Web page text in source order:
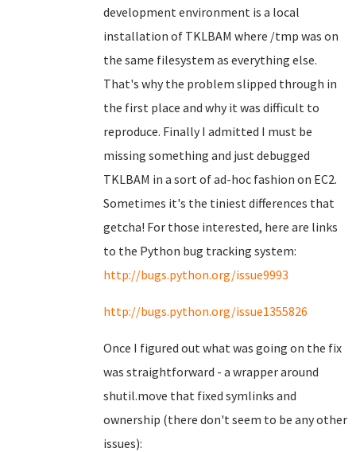
development environment is a local
installation of TKLBAM where /tmp was on
the same filesystem as everything else.
That's why the problem slipped through in
the first place and why it was difficult to
reproduce. Finally I admitted I must be
missing something and just debugged
TKLBAM in a sort of ad-hoc fashion on EC2.
Sometimes it's the tiniest differences that
getcha! For those interested, here are links
to the Python bug tracking system:
http://bugs.python.org/issue9993
http://bugs.python.org/issue1355826
Once I figured out what was going on the fix
was straightforward - a wrapper around
shutil.move that fixed symlinks and
ownership (there don't seem to be any other
issues):